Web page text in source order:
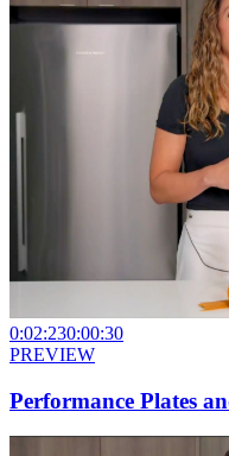
0:02:230:00:30
PREVIEW
Performance Plates